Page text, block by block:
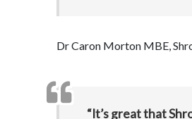
Dr Caron Morton MBE,
“It’s great that